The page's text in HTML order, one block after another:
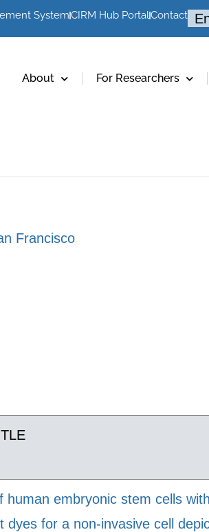
SystemCIRM Hub PortalContact
About For Researchers
Francisco
human embryonic stem cells
dyes for a non-invasive cell